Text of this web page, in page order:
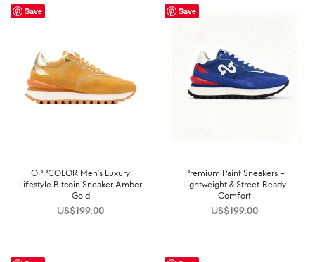
Save
OPPCOLOR Men’s Luxury
Lifestyle Bitcoin Sneaker Amber
Gold
US$199.00
Save
Premium Paint Sneakers –
Lightweight & Street-Ready
Comfort
US$199.00